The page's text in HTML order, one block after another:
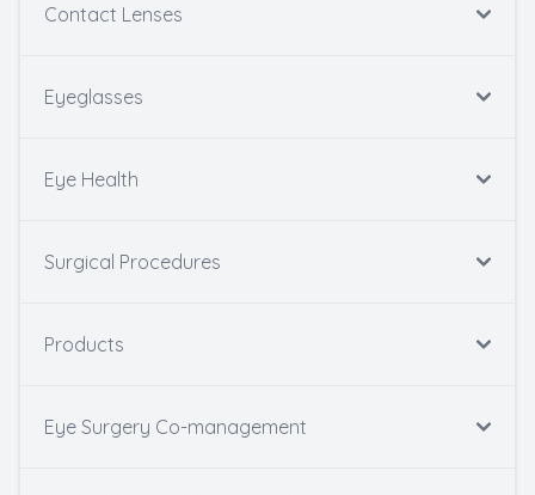
Contact Lenses
Eyeglasses
Eye Health
Surgical Procedures
Products
Eye Surgery Co-management